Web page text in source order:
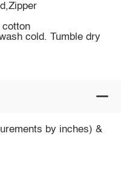
cotton
cold. Tumble dry
by inches) &